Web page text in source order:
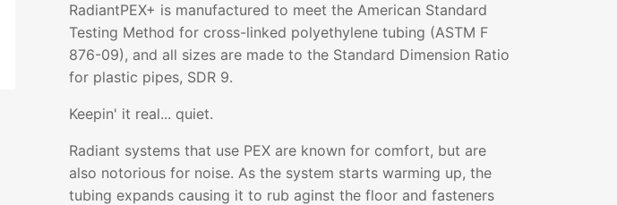
RadiantPEX+ is manufactured to meet the American Standard
Testing Method for cross-linked polyethylene tubing (ASTM F
876-09), and all sizes are made to the Standard Dimension Ratio
for plastic pipes, SDR 9.
Keepin' it real... quiet.
Radiant systems that use PEX are known for comfort, but are
also notorious for noise. As the system starts warming up, the
tubing expands causing it to rub aginst the floor and fasteners